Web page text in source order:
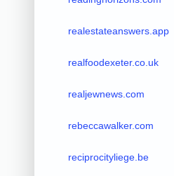
realestateanswers.app
realfoodexeter.co.uk
realjewnews.com
rebeccawalker.com
reciprocityliege.be